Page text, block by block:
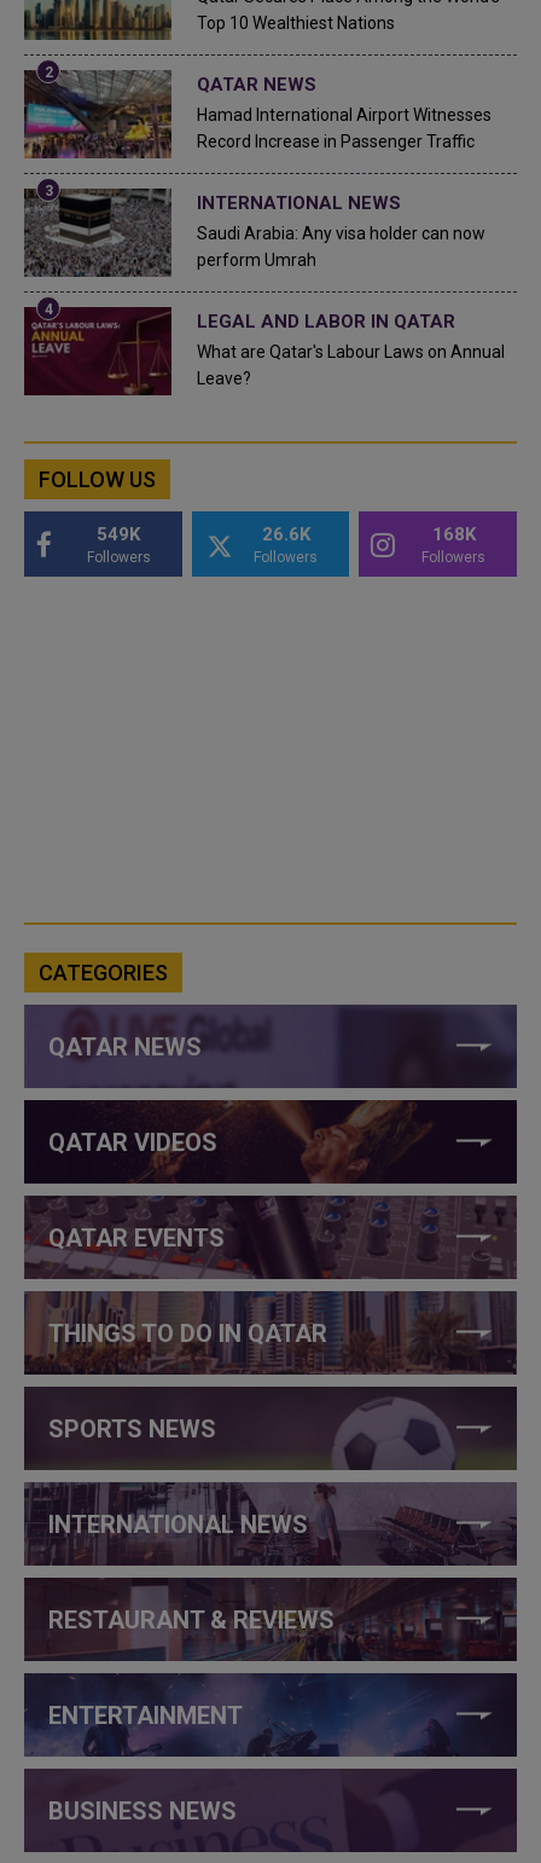
Top 10 Wealthiest Nations
QATAR NEWS
Hamad International Airport Witnesses
Record Increase in Passenger Traffic
INTERNATIONAL NEWS
Saudi Arabia: Any visa holder can now
perform Umrah
LEGAL AND LABOR IN QATAR
What are Qatar's Labour Laws on Annual
Leave?
FOLLOW US
549K
Followers
26.6K
Followers
168K
Followers
CATEGORIES
QATAR NEWS
QATAR VIDEOS
QATAR EVENTS
THINGS TO DO IN QATAR
SPORTS NEWS
INTERNATIONAL NEWS
RESTAURANT & REVIEWS
ENTERTAINMENT
BUSINESS NEWS